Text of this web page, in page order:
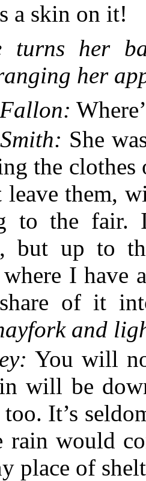
a skin on it!
turns her
her
She
the clothes
leave them,
to the
but up to
I have
of it
and
You will
will be
It’s
rain would
place of